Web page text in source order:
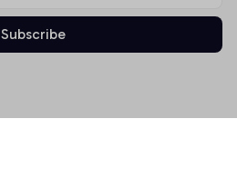
Subscribe